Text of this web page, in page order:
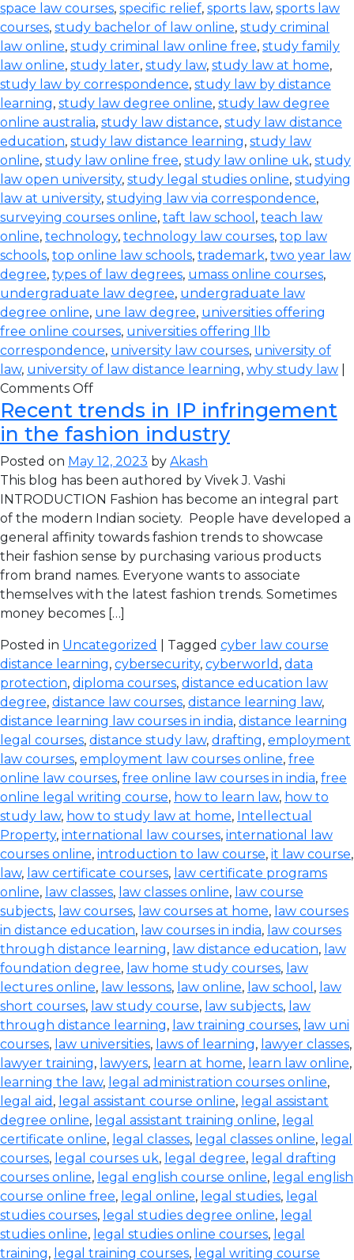
space law courses, specific relief, sports law, sports law
courses, study bachelor of law online, study criminal
law online, study criminal law online free, study family
law online, study later, study law, study law at home,
study law by correspondence, study law by distance
learning, study law degree online, study law degree
online australia, study law distance, study law distance
education, study law distance learning, study law
online, study law online free, study law online uk, study
law open university, study legal studies online, studying
law at university, studying law via correspondence,
surveying courses online, taft law school , teach law
online, technology, technology law courses, top law
schools, top online law schools, trademark, two year law
degree, types of law degrees, umass online courses,
undergraduate law degree, undergraduate law
degree online, une law degree, universities offering
free online courses, universities offering llb
correspondence, university law courses, university of
law, university of law distance learning, why study law
Comments Off
Recent trends in IP infringement
in the fashion industry
Posted on May 12, 2023 by Akash
This blog has been authored by Vivek J. Vashi
INTRODUCTION Fashion has become an integral part
of the modern Indian society. People have developed a
general affinity towards fashion trends to showcase
their fashion sense by purchasing various products
from brand names. Everyone wants to associate
themselves with the latest fashion trends. Sometimes
money becomes […]
Posted in Uncategorized | Tagged cyber law course
distance learning, cybersecurity, cyberworld , data
protection, diploma courses, distance education law
degree, distance law courses, distance learning law,
distance learning law courses in india, distance learning
legal courses, distance study law, drafting, employment
law courses, employment law courses online, free
online law courses, free online law courses in india, free
online legal writing course, how to learn law, how to
study law, how to study law at home, Intellectual
Property, international law courses, international law
courses online, introduction to law course, it law course,
law, law certificate courses, law certificate programs
online, law classes, law classes online, law course
subjects, law courses, law courses at home, law courses
in distance education, law courses in india, law courses
through distance learning, law distance education, law
foundation degree, law home study courses, law
lectures online, law lessons, law online, law school , law
short courses, law study course, law subjects, law
through distance learning, law training courses, law uni
courses, law universities, laws of learning, lawyer classes,
lawyer training, lawyers, learn at home, learn law online,
learning the law, legal administration courses online,
legal aid , legal assistant course online, legal assistant
degree online, legal assistant training online, legal
certificate online, legal classes, legal classes online, legal
courses, legal courses uk, legal degree, legal drafting
courses online, legal english course online, legal english
course online free, legal online, legal studies, legal
studies courses, legal studies degree online, legal
studies online, legal studies online courses, legal
training, legal training courses, legal writing course